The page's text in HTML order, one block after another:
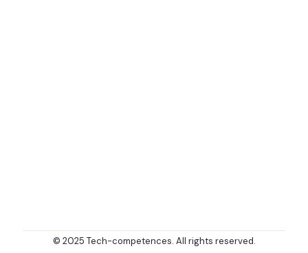
© 2025 Tech-competences. All rights reserved.